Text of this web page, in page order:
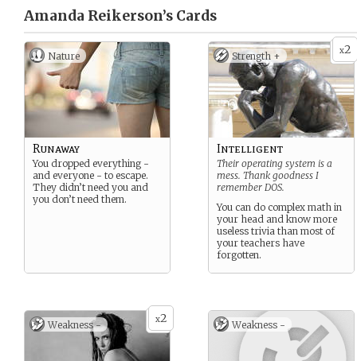
Amanda Reikerson’s Cards
Nature
Runaway
You dropped everything -
and everyone - to escape.
They didn’t need you and
you don’t need them.
x2
Strength +
Intelligent
Their operating system is a
mess. Thank goodness I
remember DOS.
You can do complex math in
your head and know more
useless trivia than most of
your teachers have
forgotten.
x2
Weakness - Weakness -